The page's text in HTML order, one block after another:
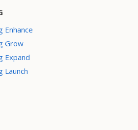
Enhance
Grow
Expand
Launch